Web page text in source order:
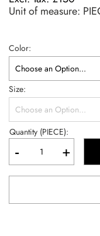
gallery
Unit of measure:
Color
Size
Quantity (PIECE):
- +